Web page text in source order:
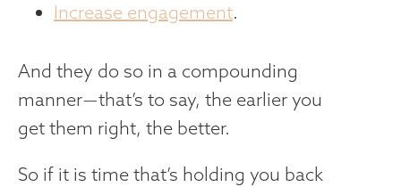
Increase engagement.
And they do so in a compounding
manner — that’s to say, the earlier you
get them right, the better.
So if it is time that’s holding you back